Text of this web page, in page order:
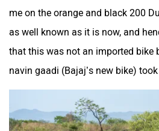
Kinetic Green
me on the orange and black 200
as well known as it is now, and
that this was not an imported bike
navin gaadi (Bajaj’s new bike)